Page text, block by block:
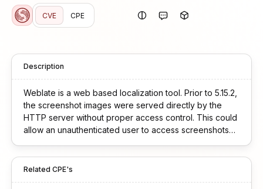
CVE CPE
Description
Weblate is a web based localization tool. Prior to 5.15.2,
the screenshot images were served directly by the
HTTP server without proper access control. This could
allow an unauthenticated user to access screenshots
in 5.15.2.
Related CPE's